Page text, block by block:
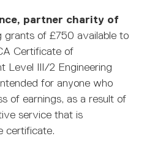
partner charity of
grants of £750 available to
Certificate of
Level III/2 Engineering
for anyone who
of earnings, as a result of
service that is
certificate.